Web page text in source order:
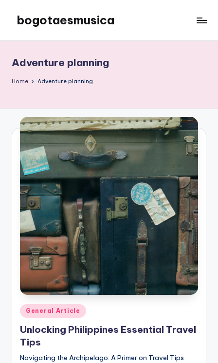
content
bogotaesmusica
the
latest
information
Adventure planning
Home Adventure planning
Posted
in
General Article
Unlocking Philippines Essential Travel
Tips
Navigating the Archipelago: A Primer on Travel Tips